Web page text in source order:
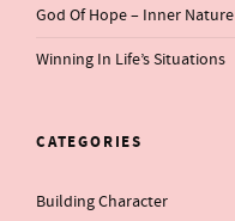
God Of Hope – Inner Nature
Winning In Life’s Situations
CATEGORIES
Building Character